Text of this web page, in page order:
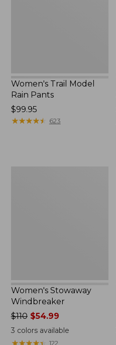
Women's Trail Model
Rain Pants
Price:
$99.95
$99.95
★★★★★
★★★★★ 623
Women's Stowaway
Windbreaker
Price
was
from:
$110$54.99
3 colors available
★★★★★
★★★★★ 122